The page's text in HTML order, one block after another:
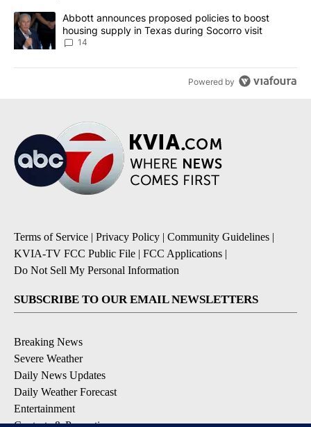
A trending article titled "Abbott announces proposed policies to
Abbott announces proposed policies to boost
housing supply in Texas during Socorro visit
14
Powered by
Terms of Service | Privacy Policy | Community Guidelines |
KVIA-TV FCC Public File | FCC Applications |
Do Not Sell My Personal Information
SUBSCRIBE TO OUR EMAIL NEWSLETTERS
Breaking News
Severe Weather
Daily News Updates
Daily Weather Forecast
Entertainment